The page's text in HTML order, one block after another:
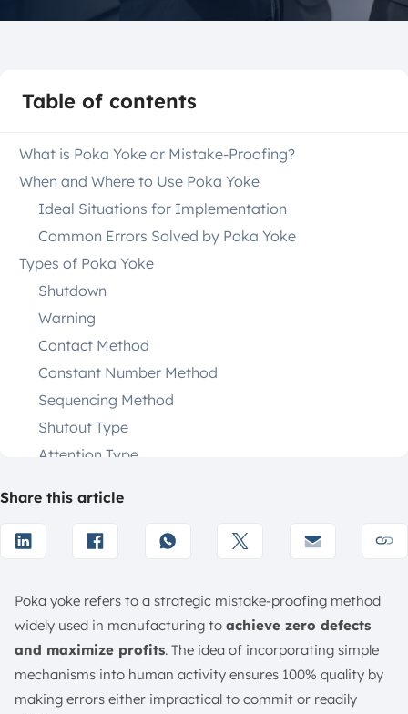
Table of contents
What is Poka Yoke or Mistake-Proofing?
When and Where to Use Poka Yoke
Ideal Situations for Implementation
Common Errors Solved by Poka Yoke
Types of Poka Yoke
Shutdown
Warning
Contact Method
Constant Number Method
Sequencing Method
Shutout Type
Attention Type
Benefits of Poka Yoke
Eliminates Product Defects
Reduce Inspection Time and Cost
Improves Safety and Operational Efficiency
Encourages Continuous Improvement (Kaizen)
Reduces Defective Products and Rework
Improves Product Quality and Consistency
Maximizes Production Efficiency and Throughput
Share this article
Poka yoke refers to a strategic mistake-proofing method
widely used in manufacturing to achieve zero defects
and maximize profits. The idea of incorporating simple
mechanisms into human activity ensures 100% quality by
making errors either impractical to commit or readily